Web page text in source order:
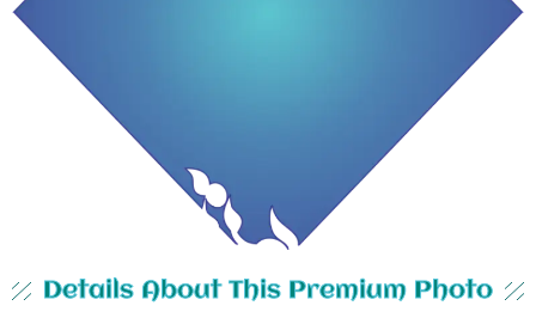
Details About This Premium Photo